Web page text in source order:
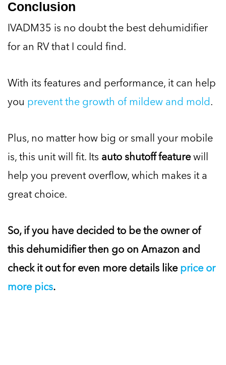
Conclusion
IVADM35 is no doubt the best dehumidifier
for an RV that I could find.
With its features and performance, it can help
you prevent the growth of mildew and mold.
Plus, no matter how big or small your mobile
is, this unit will fit. Its auto shutoff featurewill
help you prevent overflow, which makes it a
great choice.
So, if you have decided to be the owner of
this dehumidifier then go on Amazon and
check it out for even more details likeprice or
more pics.